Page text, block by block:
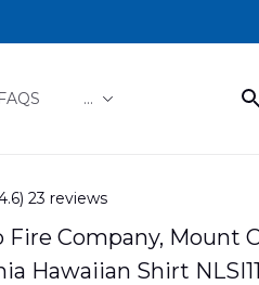
FAQS ...
23 reviews
Fire Company, Mount
Hawaiian Shirt